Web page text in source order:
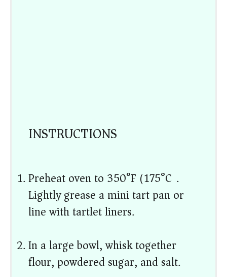
INSTRUCTIONS
Preheat oven to 350°F (175°C).
Lightly grease a mini tart pan or
line with tartlet liners.
In a large bowl, whisk together
flour, powdered sugar, and salt.